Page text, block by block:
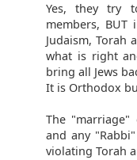
Yes, they try
members,
Judaism, Torah
what is right
bring all Jews
It is Orthodox
The
and any
violating Torah